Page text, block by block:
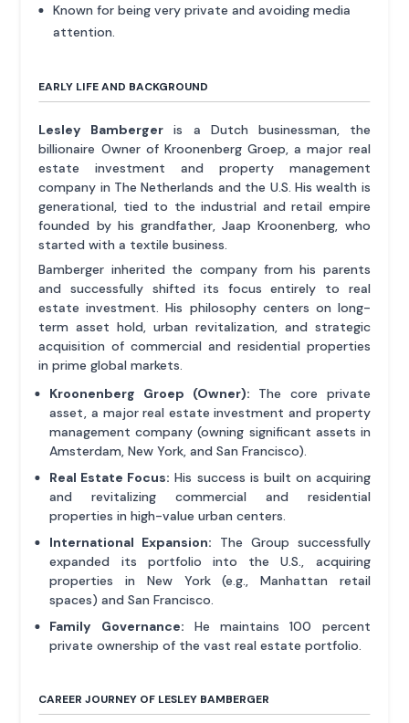
Known for being very private and avoiding media
attention.
EARLY LIFE AND BACKGROUND
Lesley Bamberger is a Dutch businessman, the
billionaire Owner of Kroonenberg Groep, a major real
estate investment and property management
company in The Netherlands and the U.S. His wealth is
generational, tied to the industrial and retail empire
founded by his grandfather, Jaap Kroonenberg, who
started with a textile business.
Bamberger inherited the company from his parents
and successfully shifted its focus entirely to real
estate investment. His philosophy centers on long-
term asset hold, urban revitalization, and strategic
acquisition of commercial and residential properties
in prime global markets.
Kroonenberg Groep (Owner): The core private
asset, a major real estate investment and property
management company (owning significant assets in
Amsterdam, New York, and San Francisco).
Real Estate Focus: His success is built on acquiring
and revitalizing commercial and residential
properties in high-value urban centers.
International Expansion: The Group successfully
expanded its portfolio into the U.S., acquiring
properties in New York (e.g., Manhattan retail
spaces) and San Francisco.
Family Governance: He maintains 100 percent
private ownership of the vast real estate portfolio.
CAREER JOURNEY OF LESLEY BAMBERGER